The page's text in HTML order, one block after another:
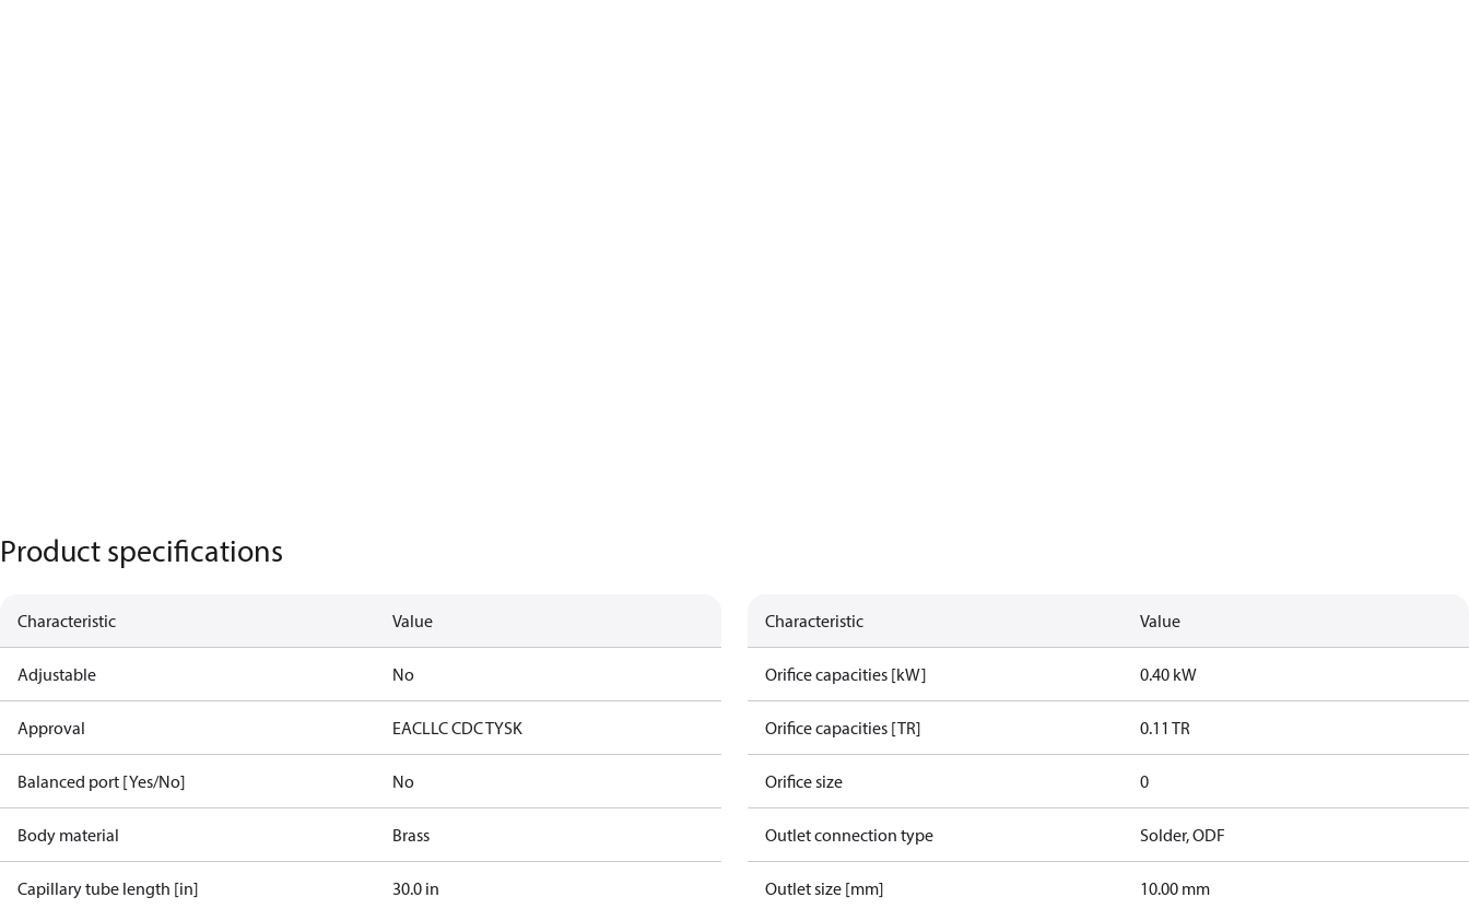
Product specifications
Characteristic Value
Adjustable No
Approval EACLLC CDC TYSK
Balanced port [Yes/No] No
Body material Brass
Capillary tube length [in] 30.0 in
Characteristic Value
Orifice capacities [kW] 0.40 kW
Orifice capacities [TR] 0.11 TR
Orifice size 0
Outlet connection type Solder, ODF
Outlet size [mm] 10.00 mm